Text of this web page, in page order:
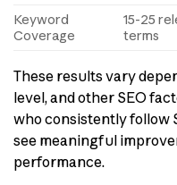
Keyword
Coverage
15-25
terms
These results vary
level, and other SEO
who consistently follow
see meaningful
performance.